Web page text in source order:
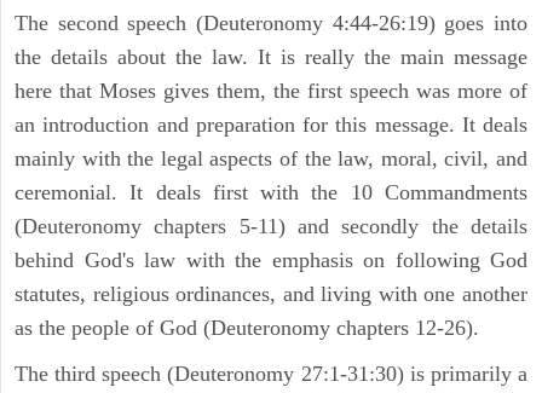
The second speech (Deuteronomy 4:44-26:19) goes into
the details about the law. It is really the main message
here that Moses gives them, the first speech was more of
an introduction and preparation for this message. It deals
mainly with the legal aspects of the law, moral, civil, and
ceremonial. It deals first with the 10 Commandments
(Deuteronomy chapters 5-11) and secondly the details
behind God's law with the emphasis on following God
statutes, religious ordinances, and living with one another
as the people of God (Deuteronomy chapters 12-26).
The third speech (Deuteronomy 27:1-31:30) is primarily a